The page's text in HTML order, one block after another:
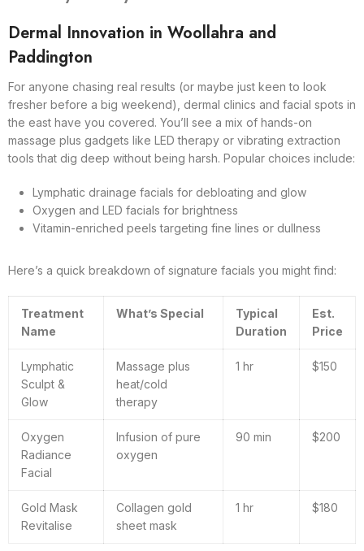
Dermal Innovation in Woollahra and
Paddington
For anyone chasing real results (or maybe just keen to look
fresher before a big weekend), dermal clinics and facial spots in
the east have you covered. You’ll see a mix of hands-on
massage plus gadgets like LED therapy or vibrating extraction
tools that dig deep without being harsh. Popular choices include:
Lymphatic drainage facials for debloating and glow
Oxygen and LED facials for brightness
Vitamin-enriched peels targeting fine lines or dullness
Here’s a quick breakdown of signature facials you might find:
Treatment
Name
What’s Special
Typical
Duration
Est.
Price
Lymphatic
Sculpt &
Glow
Massage plus
heat/cold
therapy
1 hr $150
Oxygen
Radiance
Facial
Infusion of pure
oxygen
90 min $200
Gold Mask
Revitalise
Collagen gold
sheet mask
1 hr $180